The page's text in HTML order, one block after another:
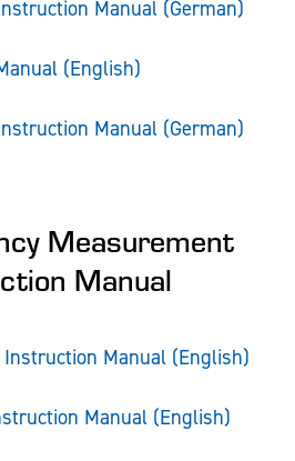
Manual (German)
(English)
Manual (German)
Measurement
Manual
Instruction Manual (English)
Manual (English)